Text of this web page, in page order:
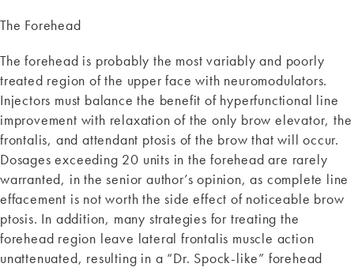
The Forehead
The forehead is probably the most variably and poorly
treated region of the upper face with neuromodulators.
Injectors must balance the benefit of hyperfunctional line
improvement with relaxation of the only brow elevator, the
frontalis, and attendant ptosis of the brow that will occur.
Dosages exceeding 20 units in the forehead are rarely
warranted, in the senior author’s opinion, as complete line
effacement is not worth the side effect of noticeable brow
ptosis. In addition, many strategies for treating the
forehead region leave lateral frontalis muscle action
unattenuated, resulting in a “Dr. Spock-like” forehead